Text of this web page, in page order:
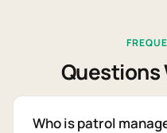
Questions
Who is patrol